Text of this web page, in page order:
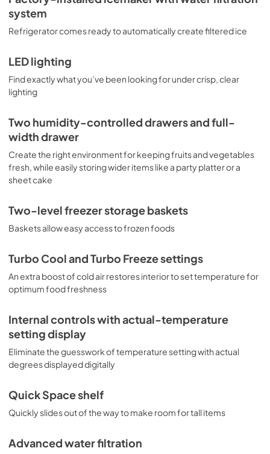
system
Refrigerator comes ready to automatically create filtered ice
LED lighting
Find exactly what you’ve been looking for under crisp, clear
lighting
Two humidity-controlled drawers and full-
width drawer
Create the right environment for keeping fruits and vegetables
fresh, while easily storing wider items like a party platter or a
sheet cake
Two-level freezer storage baskets
Baskets allow easy access to frozen foods
Turbo Cool and Turbo Freeze settings
An extra boost of cold air restores interior to set temperature for
optimum food freshness
Internal controls with actual-temperature
setting display
Eliminate the guesswork of temperature setting with actual
degrees displayed digitally
Quick Space shelf
Quickly slides out of the way to make room for tall items
Advanced water filtration